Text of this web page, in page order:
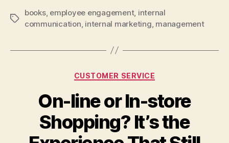
Tags
books, employee engagement, internal
communication, internal marketing, management
Categories
CUSTOMER SERVICE
On-line or In-store
Shopping? It’s the